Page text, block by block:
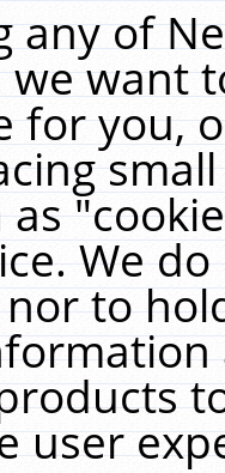
any of
we want
for you,
We
to
user